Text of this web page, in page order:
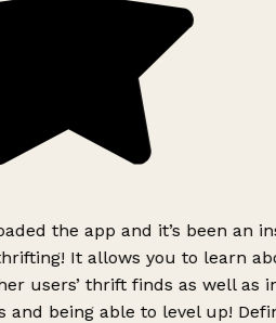
the app and it’s been an
It allows you to learn
users’ thrift finds as well as
and being able to level up!